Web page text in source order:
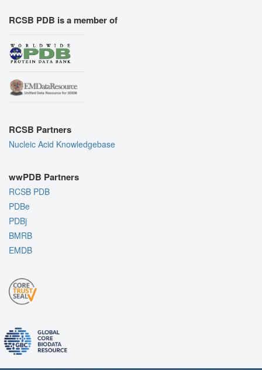
RCSB PDB is a member of
RCSB Partners
Nucleic Acid Knowledgebase
wwPDB Partners
RCSB PDB
PDBe
PDBj
BMRB
EMDB